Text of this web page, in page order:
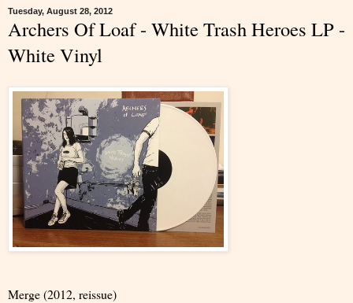
Tuesday, August 28, 2012
Archers Of Loaf - White Trash Heroes LP -
White Vinyl
Merge (2012, reissue)